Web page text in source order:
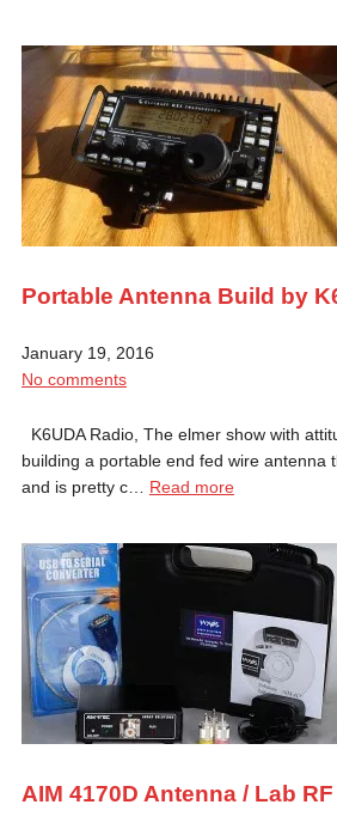
Portable Antenna Build by
January 19, 2016
No comments
K6UDA Radio, The elmer show with
building a portable end fed wire antenna
and is pretty c… Read more
AIM 4170D Antenna / Lab